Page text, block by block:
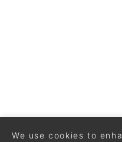
We use cookies to